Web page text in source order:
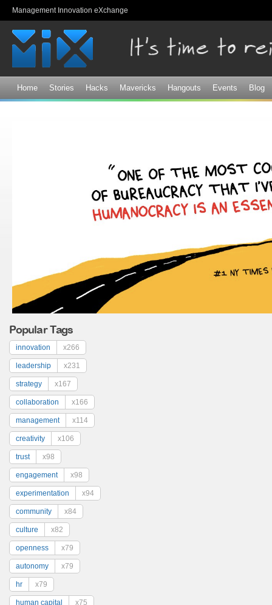
Management Innovation eXchange
Home Stories Hacks Mavericks Hangouts Events Blog
Popular Tags
innovation x266
leadership x231
strategy x167
collaboration x166
management x114
creativity x106
trust x98
engagement x98
experimentation x94
community x84
culture x82
openness x79
autonomy x79
hr x79
human capital x75